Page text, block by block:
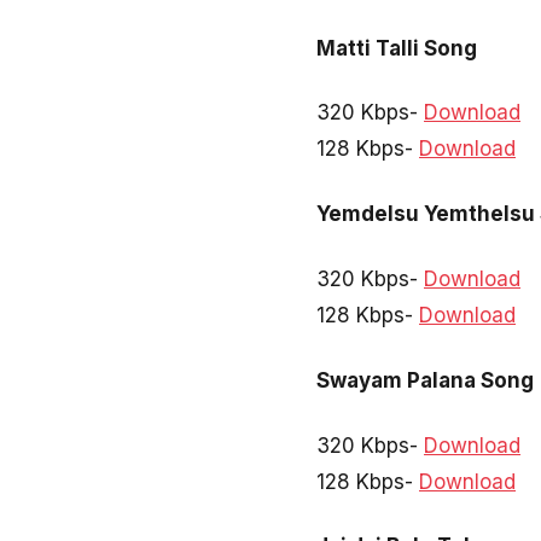
Matti Talli Song
320 Kbps- Download
128 Kbps- Download
Yemdelsu Yemthelsu
320 Kbps- Download
128 Kbps- Download
Swayam Palana Song
320 Kbps- Download
128 Kbps- Download